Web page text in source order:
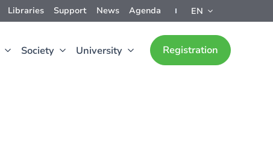
Libraries Support News Agenda EN
Society University Registration